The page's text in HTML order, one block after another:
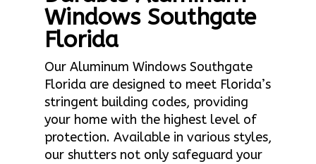
Windows Southgate
Florida
Our Aluminum Windows Southgate
Florida are designed to meet Florida’s
stringent building codes, providing
your home with the highest level of
protection. Available in various styles,
our shutters not only safeguard your